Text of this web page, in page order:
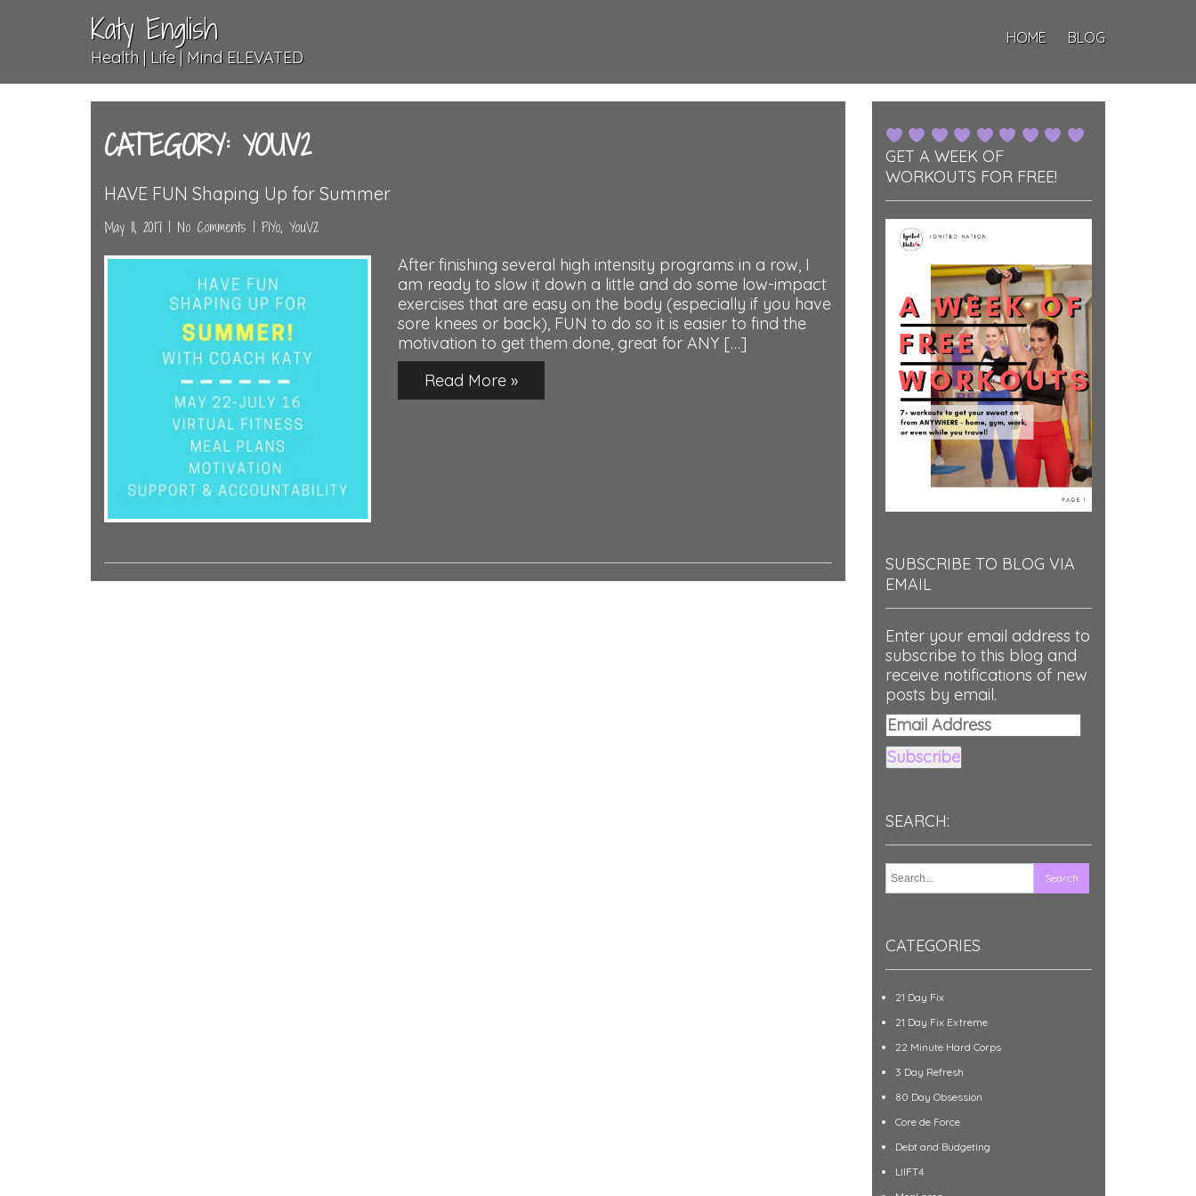
Katy English
Health | Life | Mind ELEVATED
HOME BLOG
CATEGORY: YOUV2
HAVE FUN Shaping Up for Summer
May 11, 2017 No Comments PiYo, YouV2
After finishing several high intensity programs in a row, I
am ready to slow it down a little and do some low-impact
exercises that are easy on the body (especially if you have
sore knees or back), FUN to do so it is easier to find the
motivation to get them done, great for ANY […]
Read More »
GET A WEEK OF
WORKOUTS FOR FREE!
SUBSCRIBE TO BLOG VIA
EMAIL
Enter your email address to
subscribe to this blog and
receive notifications of new
posts by email.
Email
Address
Subscribe
SEARCH:
CATEGORIES
21 Day Fix
21 Day Fix Extreme
22 Minute Hard Corps
3 Day Refresh
80 Day Obsession
Core de Force
Debt and Budgeting
LIIFT4